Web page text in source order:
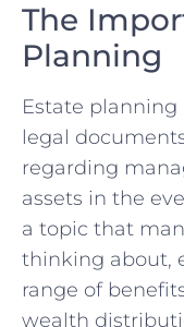
The
Planning
Estate planning
legal
regarding
assets in the
a topic that
thinking about,
range of
wealth